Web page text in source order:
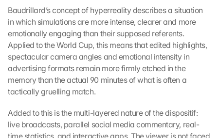
Baudrillard’s concept of hyperreality describes a situation
in which simulations are more intense, clearer and more
emotionally engaging than their supposed referents.
Applied to the World Cup, this means that edited highlights,
spectacular camera angles and emotional intensity in
advertising formats remain more firmly etched in the
memory than the actual 90 minutes of what is often a
tactically gruelling match.
Added to this is the multi-layered nature of the dispositif:
live broadcasts, parallel social media commentary, real-
time statistics, and interactive apps. The viewer is not faced